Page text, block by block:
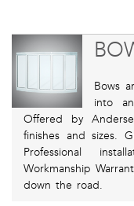
Bows
into
Offered by
finishes and sizes.
Professional
Workmanship
down the road.